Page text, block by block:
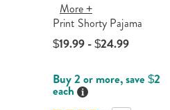
More +
Print Shorty Pajama
$19.99 - $24.99
Buy 2 or more, save $2
each Details